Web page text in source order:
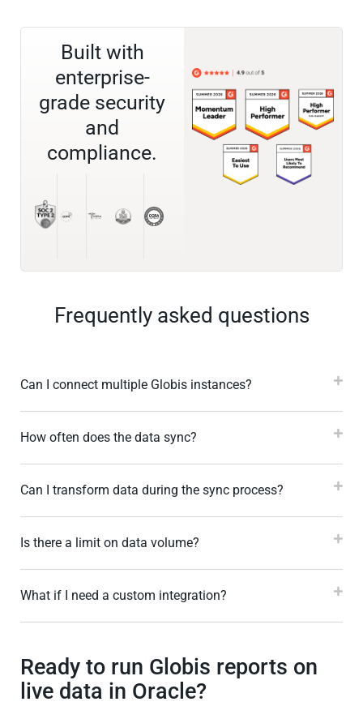
Built with
enterprise-
grade security
and
compliance.
Frequently asked questions
Can I connect multiple Globis instances?
How often does the data sync?
Can I transform data during the sync process?
Is there a limit on data volume?
What if I need a custom integration?
Ready to run Globis reports on
live data in Oracle?